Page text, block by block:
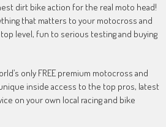
dirt bike action for the real moto head!
that matters to your motocross and
level, fun to serious testing and buying
only FREE premium motocross and
inside access to the top pros, latest
on your own local racing and bike